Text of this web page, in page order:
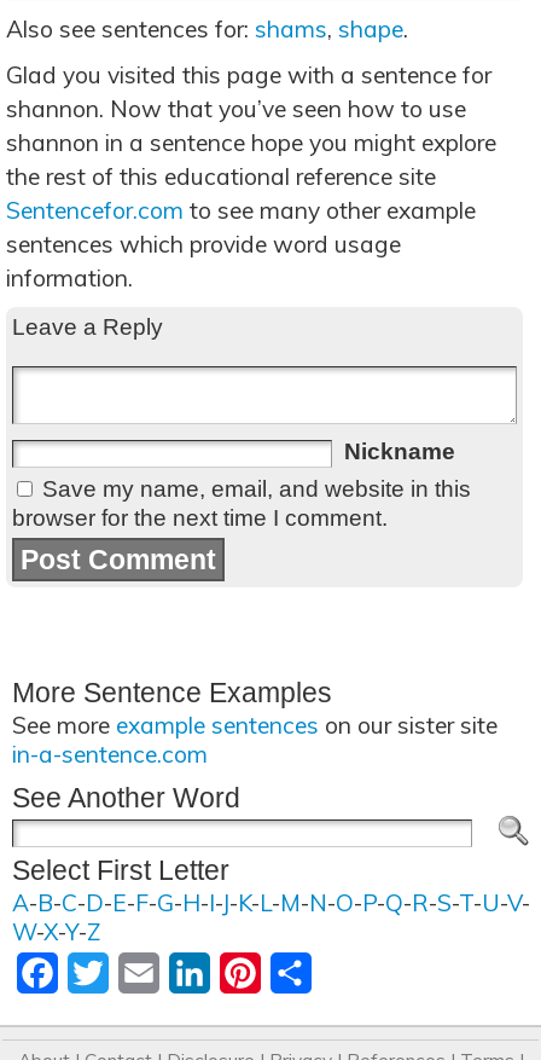
Also see sentences for: shams, shape.
Glad you visited this page with a sentence for
shannon. Now that you’ve seen how to use
shannon in a sentence hope you might explore
the rest of this educational reference site
Sentencefor.com to see many other example
sentences which provide word usage
information.
Leave a Reply
Nickname
Save my name, email, and website in this
browser for the next time I comment.
More Sentence Examples
See more example sentences on our sister site
in-a-sentence.com
See Another Word
Select First Letter
A-B-C-D-E-F-G-H-I-J-K-L-M-N-O-P-Q-R-S-T-U-V-
W-X-Y-Z
FacebookTwitter Email LinkedInPinterest